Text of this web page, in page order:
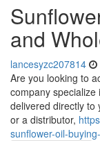
and
lancesyzc207814
Are you looking to
company
delivered directly to
or a distributor,
sunflower-oil-